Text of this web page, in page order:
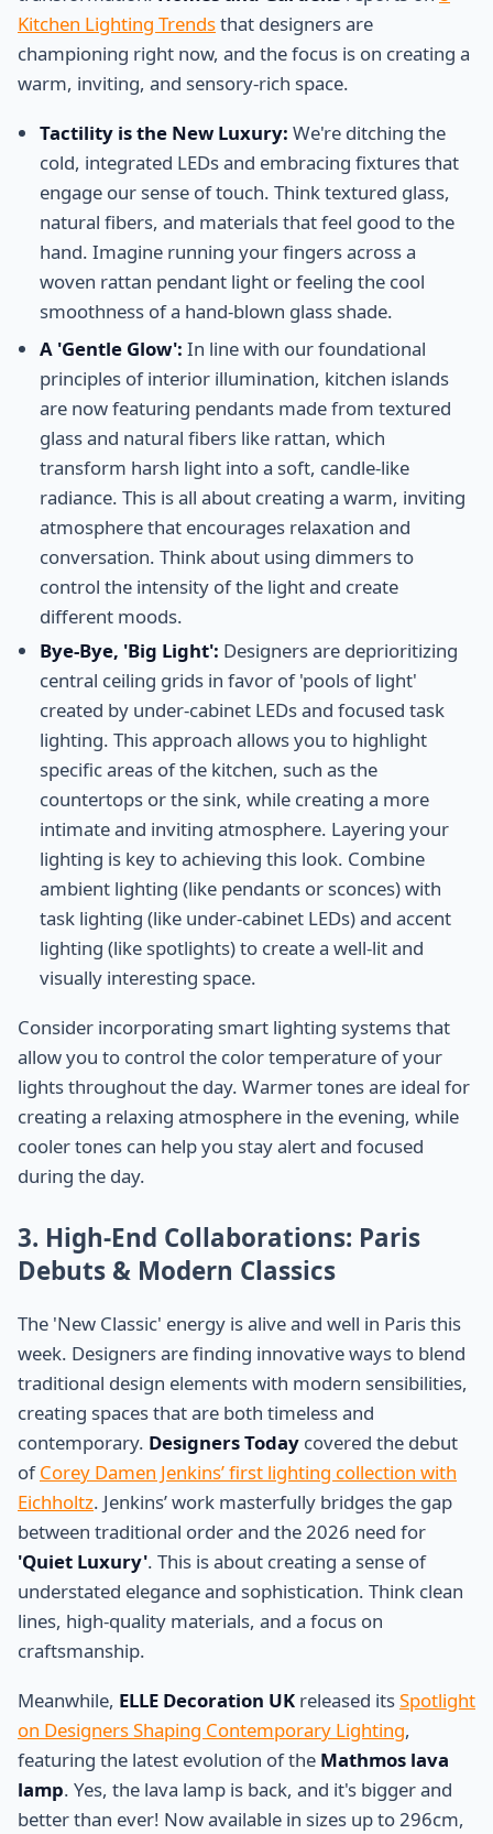
Kitchen Lighting Trendsthat designers are
championing right now, and the focus is on creating a
warm, inviting, and sensory-rich space.
Tactility is the New Luxury: We're ditching the
cold, integrated LEDs and embracing fixtures that
engage our sense of touch. Think textured glass,
natural fibers, and materials that feel good to the
hand. Imagine running your fingers across a
woven rattan pendant light or feeling the cool
smoothness of a hand-blown glass shade.
A 'Gentle Glow': In line with our foundational
principles of interior illumination, kitchen islands
are now featuring pendants made from textured
glass and natural fibers like rattan, which
transform harsh light into a soft, candle-like
radiance. This is all about creating a warm, inviting
atmosphere that encourages relaxation and
conversation. Think about using dimmers to
control the intensity of the light and create
different moods.
Bye-Bye, 'Big Light': Designers are deprioritizing
central ceiling grids in favor of 'pools of light'
created by under-cabinet LEDs and focused task
lighting. This approach allows you to highlight
specific areas of the kitchen, such as the
countertops or the sink, while creating a more
intimate and inviting atmosphere. Layering your
lighting is key to achieving this look. Combine
ambient lighting (like pendants or sconces) with
task lighting (like under-cabinet LEDs) and accent
lighting (like spotlights) to create a well-lit and
visually interesting space.
Consider incorporating smart lighting systems that
allow you to control the color temperature of your
lights throughout the day. Warmer tones are ideal for
creating a relaxing atmosphere in the evening, while
cooler tones can help you stay alert and focused
during the day.
3. High-End Collaborations: Paris
Debuts & Modern Classics
The 'New Classic' energy is alive and well in Paris this
week. Designers are finding innovative ways to blend
traditional design elements with modern sensibilities,
creating spaces that are both timeless and
contemporary. Designers Today covered the debut
ofCorey Damen Jenkins’ first lighting collection with
Eichholtz. Jenkins’ work masterfully bridges the gap
between traditional order and the 2026 need for
'Quiet Luxury'. This is about creating a sense of
understated elegance and sophistication. Think clean
lines, high-quality materials, and a focus on
craftsmanship.
Meanwhile, ELLE Decoration UK released itsSpotlight
on Designers Shaping Contemporary Lighting,
featuring the latest evolution of the Mathmos lava
lamp. Yes, the lava lamp is back, and it's bigger and
better than ever! Now available in sizes up to 296cm,